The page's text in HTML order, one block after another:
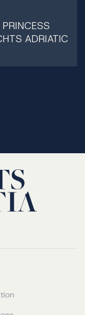
PRINCESS
ADRIATIC